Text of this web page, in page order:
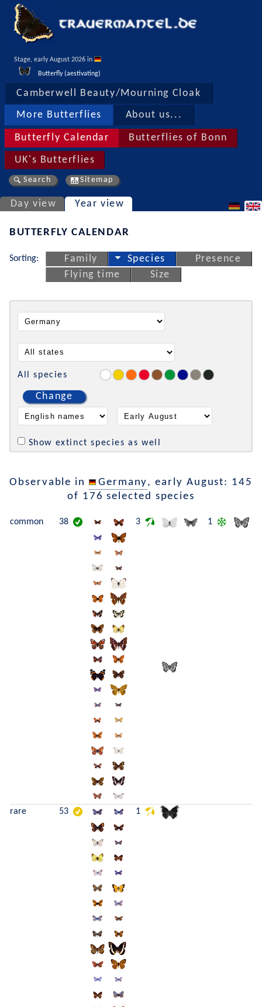
Stage, early August 2026 in
Butterfly (aestivating)
Camberwell Beauty/Mourning Cloak
More Butterflies About us...
Butterfly Calendar Butterflies of Bonn
UK's Butterflies
Search Sitemap
Day view Year view
BUTTERFLY CALENDAR
Sorting: Family Species
Presence
Flying time
Size
All species
Change
Show extinct species as well
Observable in Germany, early August: 145
of 176 selected species
common 38 3 1
rare 53 1